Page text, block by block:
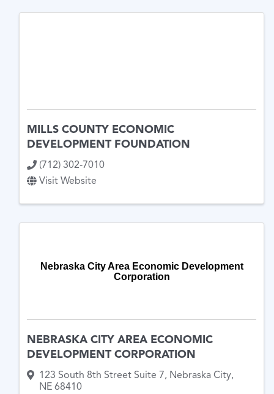
MILLS COUNTY ECONOMIC
DEVELOPMENT FOUNDATION
(712) 302-7010
Visit Website
Nebraska City Area Economic Development
Corporation
NEBRASKA CITY AREA ECONOMIC
DEVELOPMENT CORPORATION
123 South 8th Street Suite 7, Nebraska City,
NE 68410